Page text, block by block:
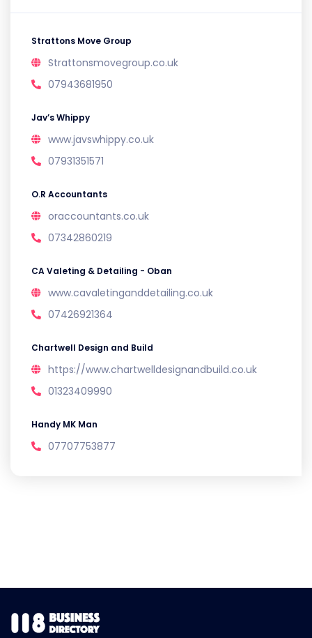
Strattons Move Group
Strattonsmovegroup.co.uk
07943681950
Jav’s Whippy
www.javswhippy.co.uk
07931351571
O.R Accountants
oraccountants.co.uk
07342860219
CA Valeting & Detailing - Oban
www.cavaletinganddetailing.co.uk
07426921364
Chartwell Design and Build
https://www.chartwelldesignandbuild.co.uk
01323409990
Handy MK Man
07707753877